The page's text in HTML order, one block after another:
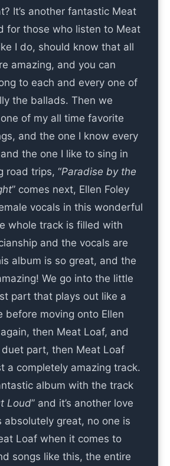
It’s another fantastic Meat
for those who listen to Meat
I do, should know that all
amazing, and you can
to each and every one of
the ballads. Then we
of my all time favorite
and the one I know every
the one I like to sing in
road trips, “Paradise by the
” comes next, Ellen Foley
vocals in this wonderful
whole track is filled with
and the vocals are
album is so great, and the
We go into the little
part that plays out like a
before moving onto Ellen
again, then Meat Loaf, and
part, then Meat Loaf
a completely amazing track.
album with the track
Loud” and it’s another love
absolutely great, no one is
Loaf when it comes to
songs like this, the entire